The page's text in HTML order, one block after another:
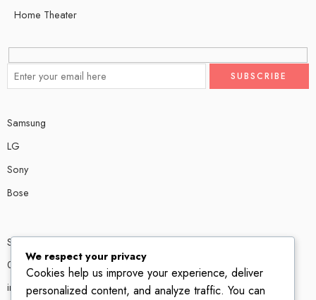
Home Theater
Samsung
LG
Sony
Bose
Shop # P80, IT tower Halli Road, Gulberg III, Lahore.
0300 4585856
info@ledshop.pk
We respect your privacy
Cookies help us improve your experience, deliver
personalized content, and analyze traffic. You can